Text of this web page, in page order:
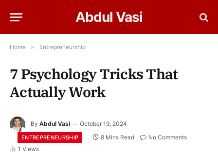
Abdul Vasi
Home » Entrepreneurship
7 Psychology Tricks That
Actually Work
By Abdul Vasi October 19, 2024
ENTREPRENEURSHIP 8 Mins Read
No Comments
1 Views